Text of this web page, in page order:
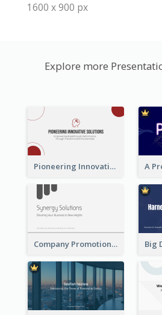
1600 x 900 px
Explore more
Pioneering Innovative Solutions Company Overview
Company Promotion Presentation